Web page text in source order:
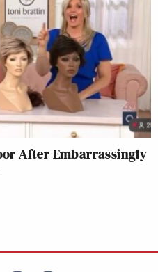
After Embarrassingly